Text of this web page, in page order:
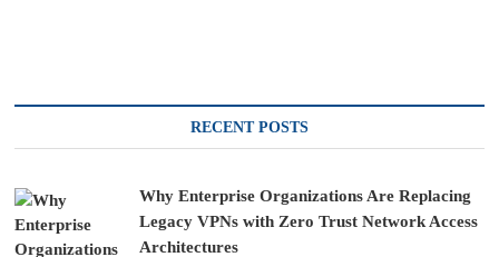
RECENT POSTS
Why Enterprise Organizations Are Replacing
Legacy VPNs with Zero Trust Network Access
Architectures